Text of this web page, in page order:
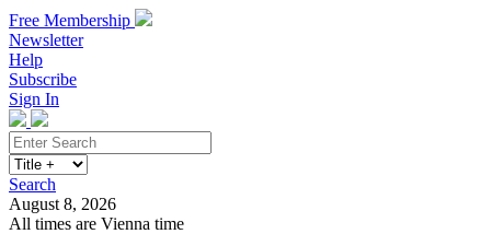
Free Membership
Newsletter
Help
Subscribe
Sign In
Search
August 8, 2026
All times are Vienna time